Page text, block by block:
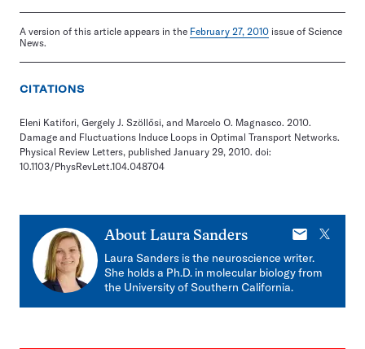
A version of this article appears in the February 27, 2010 issue of Science
News.
CITATIONS
Eleni Katifori, Gergely J. Szöllősi, and Marcelo O. Magnasco. 2010.
Damage and Fluctuations Induce Loops in Optimal Transport Networks.
Physical Review Letters, published January 29, 2010. doi:
10.1103/PhysRevLett.104.048704
About Laura Sanders
E-
mail
X
Laura Sanders is the neuroscience writer.
She holds a Ph.D. in molecular biology from
the University of Southern California.